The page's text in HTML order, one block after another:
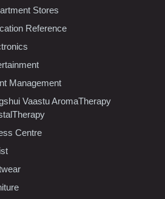
Stores
Reference
Management
Vaastu AromaTherapy
Centre